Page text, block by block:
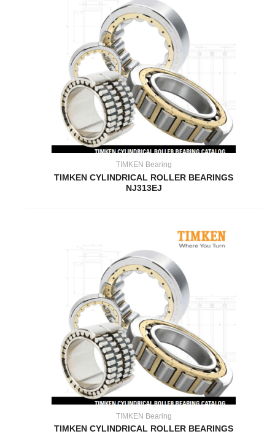
TIMKEN Bearing
TIMKEN CYLINDRICAL ROLLER BEARINGS
NJ313EJ
TIMKEN Bearing
TIMKEN CYLINDRICAL ROLLER BEARINGS